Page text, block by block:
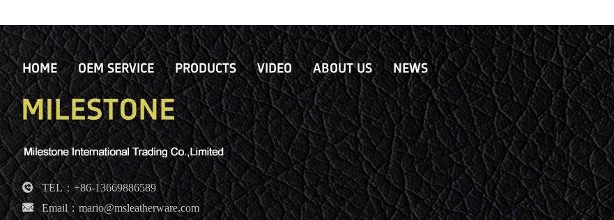
HOME OEM SERVICE PRODUCTS VIDEO ABOUT US NEWS
TEL：+86-13669886589
Email：mario@msleatherware.com